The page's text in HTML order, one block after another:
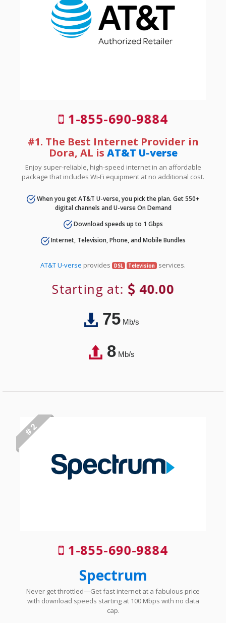
1-855-690-9884
#1. The Best Internet Provider in
Dora, AL is AT&T U-verse
Enjoy super-reliable, high-speed internet in an affordable
package that includes Wi-Fi equipment at no additional cost.
When you get AT&T U-verse, you pick the plan. Get 550+
digital channels and U-verse On Demand
Download speeds up to 1 Gbps
Internet, Television, Phone, and Mobile Bundles
AT&T U-verse provides DSL Television services.
Starting at: 40.00
75Mb/s
8Mb/s
# 2
1-855-690-9884
Spectrum
Never get throttled—Get fast internet at a fabulous price
with download speeds starting at 100 Mbps with no data
cap.